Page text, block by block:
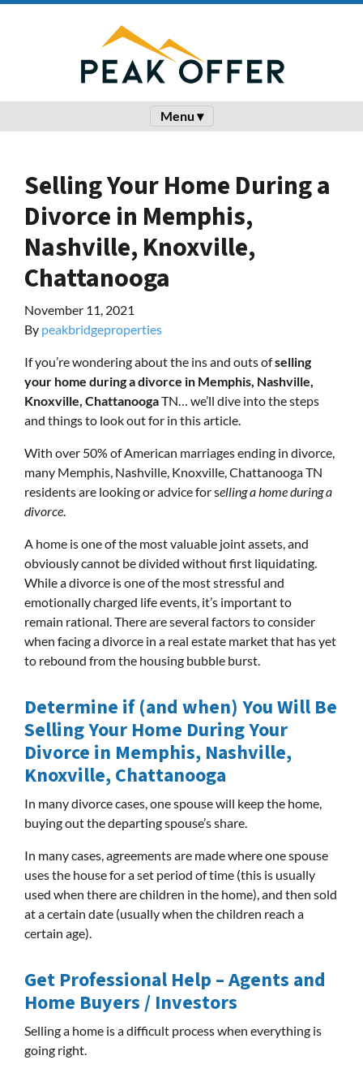
Menu ▾
Selling Your Home During a
Divorce in Memphis,
Nashville, Knoxville,
Chattanooga
November 11, 2021
By peakbridgeproperties
If you’re wondering about the ins and outs ofselling
your home during a divorce in Memphis, Nashville,
Knoxville, ChattanoogaTN… we’ll dive into the steps
and things to look out for in this article.
With over 50% of American marriages ending in divorce,
many Memphis, Nashville, Knoxville, Chattanooga TN
residents are looking or advice for selling a home during a
divorce
A home is one of the most valuable joint assets, and
obviously cannot be divided without first liquidating.
While a divorce is one of the most stressful and
emotionally charged life events, it’s important to
remain rational. There are several factors to consider
when facing a divorce in a real estate market that has yet
to rebound from the housing bubble burst.
Determine if (and when) You Will Be
Selling Your Home During Your
Divorce in Memphis, Nashville,
Knoxville, Chattanooga
In many divorce cases, one spouse will keep the home,
buying out the departing spouse’s share.
In many cases, agreements are made where one spouse
uses the house for a set period of time (this is usually
used when there are children in the home), and then sold
at a certain date (usually when the children reach a
certain age).
Get Professional Help – Agents and
Home Buyers / Investors
Selling a home is a difficult process when everything is
going right.